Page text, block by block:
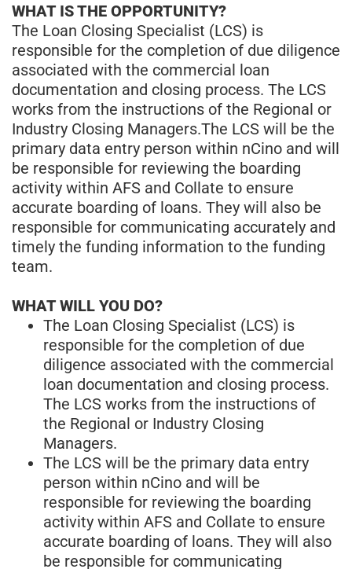
WHAT IS THE OPPORTUNITY?
The Loan Closing Specialist (LCS) is
responsible for the completion of due diligence
associated with the commercial loan
documentation and closing process. The LCS
works from the instructions of the Regional or
Industry Closing Managers.The LCS will be the
primary data entry person within nCino and will
be responsible for reviewing the boarding
activity within AFS and Collate to ensure
accurate boarding of loans. They will also be
responsible for communicating accurately and
timely the funding information to the funding
team.
WHAT WILL YOU DO?
The Loan Closing Specialist (LCS) is
responsible for the completion of due
diligence associated with the commercial
loan documentation and closing process.
The LCS works from the instructions of
the Regional or Industry Closing
Managers.
The LCS will be the primary data entry
person within nCino and will be
responsible for reviewing the boarding
activity within AFS and Collate to ensure
accurate boarding of loans. They will also
be responsible for communicating